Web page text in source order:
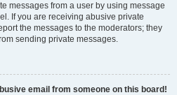
messages from a user by using message
If you are receiving abusive private
the messages to the moderators; they
sending private messages.
email from someone on this board!